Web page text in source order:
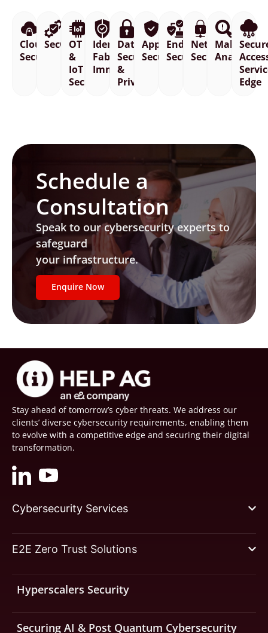
Cloud
Security
SecOps
OT
&
IoT
Security
Identity
Fabric
Immunity
Data
Security
&
Privacy
Application
Security
Endpoint
Security
Network
Security
Malware
Analysis
Edge
Schedule a
Consultation
Speak to our cybersecurity experts to
safeguard
your infrastructure.
Enquire Now
Stay ahead of tomorrow’s cyber threats. We address our
clients’ diverse cybersecurity requirements, enabling them
to evolve with a competitive edge and securing their digital
transformation.
Cybersecurity Services
E2E Zero Trust Solutions
Hyperscalers Security
Securing AI & Post Quantum Cybersecurity